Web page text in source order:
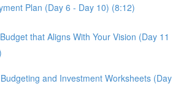
Plan (Day 6 - Day 10) (8:12)
that Aligns With Your Vision (Day 11
and Investment Worksheets (Day